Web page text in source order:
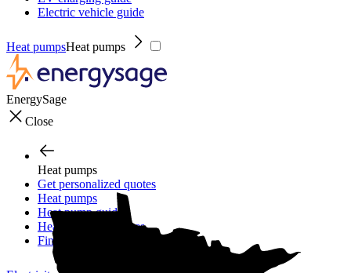
Electric vehicle guide
Heat pumpsHeat pumps
EnergySage
Close
Heat pumps
Get personalized quotes
Heat pumps
Heat pump guide
Heat pump incentives
Financing